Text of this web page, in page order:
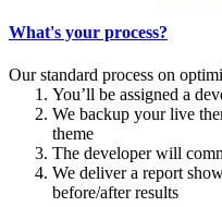
What's your process?
Our standard process on
You’ll be assigned a
We backup your live
theme
The developer will
We deliver a report
before/after results